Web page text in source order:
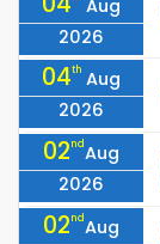
Aug
2026
04th Aug
2026
02ndAug
2026
02ndAug